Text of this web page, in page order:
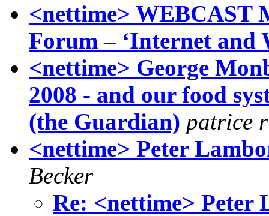
<nettime> WEBCAST
Forum – ‘Internet and
<nettime> George
2008 - and our food
(the Guardian) patrice
<nettime> Peter
Becker
Re: <nettime> Peter